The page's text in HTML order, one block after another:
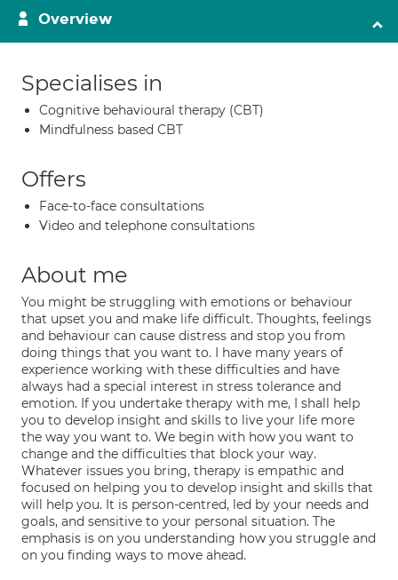
Overview
Specialises in
Cognitive behavioural therapy (CBT)
Mindfulness based CBT
Offers
Face-to-face consultations
Video and telephone consultations
About me
You might be struggling with emotions or behaviour
that upset you and make life difficult. Thoughts, feelings
and behaviour can cause distress and stop you from
doing things that you want to. I have many years of
experience working with these difficulties and have
always had a special interest in stress tolerance and
emotion. If you undertake therapy with me, I shall help
you to develop insight and skills to live your life more
the way you want to. We begin with how you want to
change and the difficulties that block your way.
Whatever issues you bring, therapy is empathic and
focused on helping you to develop insight and skills that
will help you. It is person-centred, led by your needs and
goals, and sensitive to your personal situation. The
emphasis is on you understanding how you struggle and
on you finding ways to move ahead.